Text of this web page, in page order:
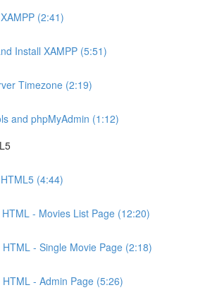
(2:41)
Install XAMPP (5:51)
Timezone (2:19)
and phpMyAdmin (1:12)
(4:44)
- Movies List Page (12:20)
- Single Movie Page (2:18)
- Admin Page (5:26)